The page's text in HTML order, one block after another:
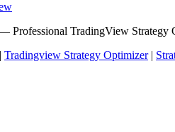
Professional TradingView Strategy
Tradingview Strategy Optimizer|